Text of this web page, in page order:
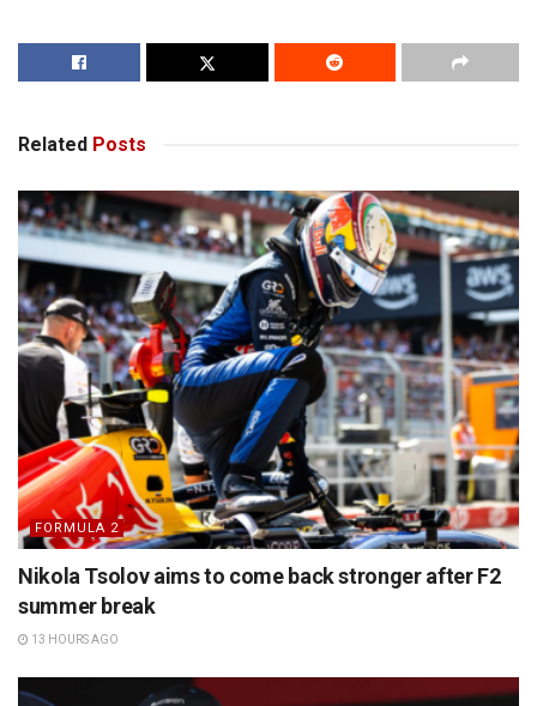
Related Posts
FORMULA 2
Nikola Tsolov aims to come back stronger after F2
summer break
13 HOURS AGO